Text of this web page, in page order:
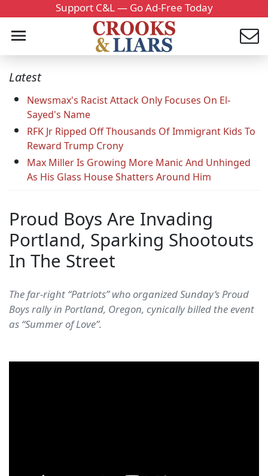
Support C&L — Go Ad-Free Today
Latest
Newsmax's Racist Attack Only Focuses On El-
Sayed's Name
RFK Jr Ripped Off Thousands Of Immigrant Kids To
Reward Trump Crony
Max Miller Is Growing More Manic And Unhinged
As His Glass House Shatters Around Him
Proud Boys Are Invading
Portland, Sparking Shootouts
In The Street
The far-right “Patriots” who organized Sunday’s Proud
Boys rally in Portland, Oregon, cynically billed the event
as “Summer of Love”.